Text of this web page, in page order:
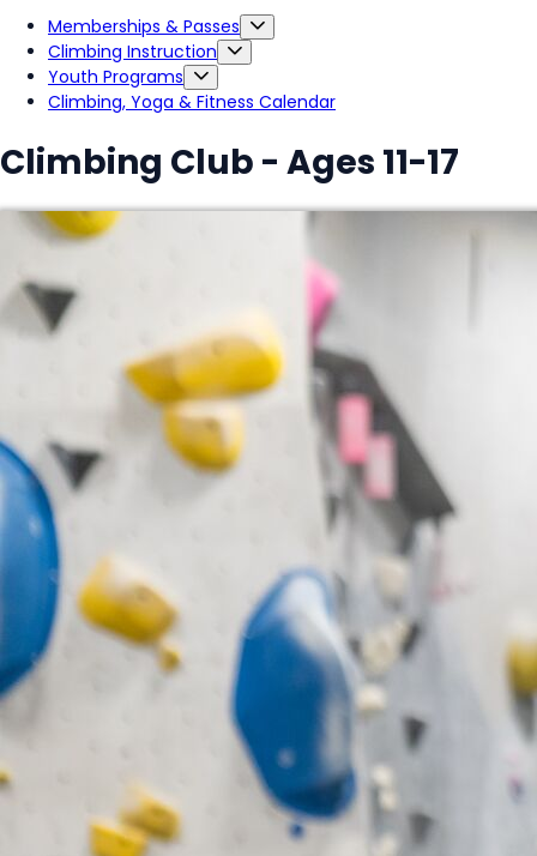
Memberships & Passes
Climbing Instruction
Youth Programs
Climbing, Yoga & Fitness Calendar
Climbing Club - Ages 11-17